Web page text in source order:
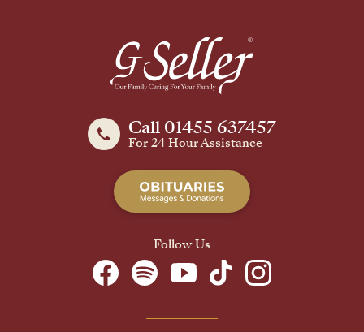
Call 01455 637457
For 24 Hour Assistance
Follow Us